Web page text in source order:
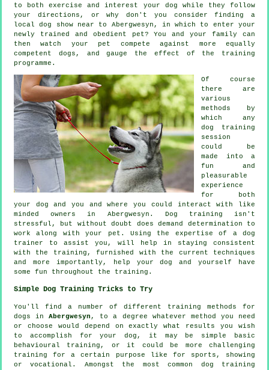
to both exercise and interest your dog while they follow
your directions, or why don't you consider finding a
local dog show near to Abergwesyn, in which to enter your
newly trained and obedient pet? You and your family can
then watch your pet compete against more equally
competent dogs , and gauge the effect of the training
programme.
Of course
there are
various
methods by
which any
dog training
session
could be
made into a
fun and
pleasurable
experience
for both
your dog and you and where you could interact with like
minded owners in Abergwesyn. Dog training isn't
stressful, but without doubt does demand determination to
work along with your pet. Using the expertise of a dog
trainer to assist you, will help in staying consistent
with the training , furnished with the current techniques
and more importantly,
help your dog and yourself have
some fun throughout the training.
Simple Dog Training Tricks to Try
You'll find a number of different training methods for
dogs inAbergwesyn , to a degree whatever method you need
or choose would depend on exactly what results you wish
to accomplish for your dog, it may be simple basic
behavioural training , or it could be more challenging
training for a certain purpose like for sports, showing
or vocational. Amongst the most common dog training